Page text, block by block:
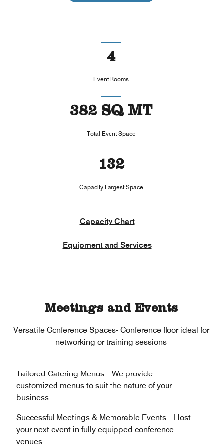
4
Event Rooms
382 SQ MT
Total Event Space
132
Capacity Largest Space
Capacity Chart
Equipment and Services
Meetings and Events
Versatile Conference Spaces- Conference floor ideal for
networking or training sessions
Tailored Catering Menus – We provide
customized menus to suit the nature of your
business
Successful Meetings & Memorable Events – Host
your next event in fully equipped conference
venues